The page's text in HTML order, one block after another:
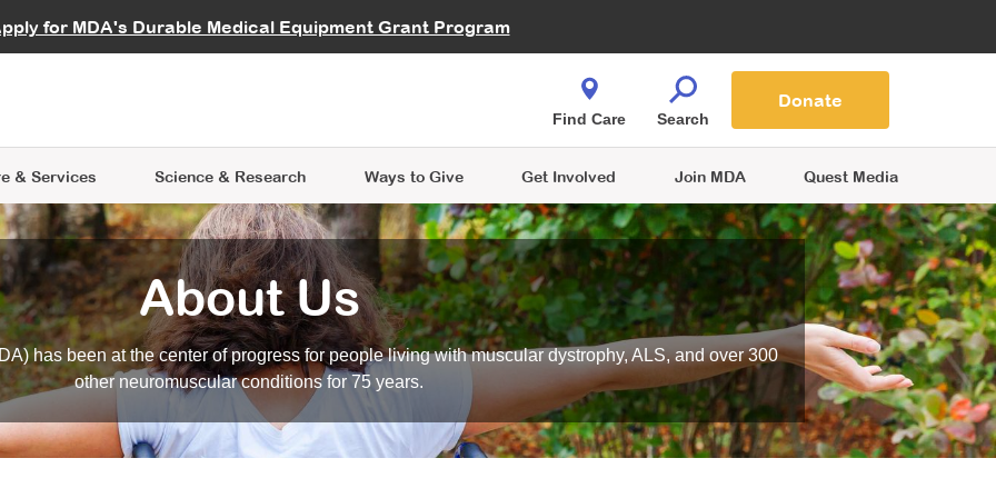
for MDA's Durable Medical Equipment Grant Program
Careers
& Services
Learning
Science & Research
Data Hub MDA Annual Conference
Ways to Give
Give While You Shop
Get Involved
an Advocate
Join MDA Quest Media
Find Care Search
Donate
About Us
has been at the center of progress for people living with muscular dystrophy, ALS, and over 300
other neuromuscular conditions for 75 years.